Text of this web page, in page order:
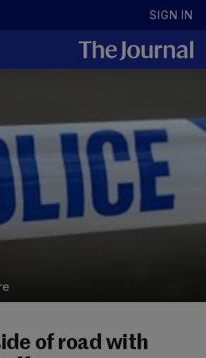
SIGN IN
of road with